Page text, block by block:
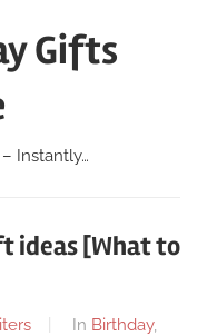
Gifts
Instantly…
ideas [What to
In Birthday,